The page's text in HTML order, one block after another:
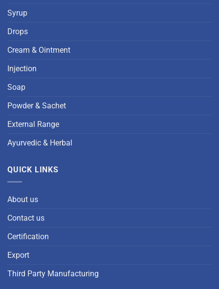
Syrup
Drops
Cream & Ointment
Injection
Soap
Powder & Sachet
External Range
Ayurvedic & Herbal
QUICK LINKS
About us
Contact us
Certification
Export
Third Party Manufacturing